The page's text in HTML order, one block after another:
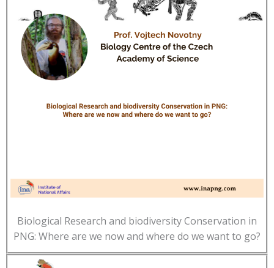
Biological Research and biodiversity Conservation in
PNG: Where are we now and where do we want to go?